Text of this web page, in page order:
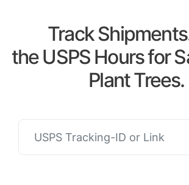
Track
the USPS Hours for
Plant Trees.